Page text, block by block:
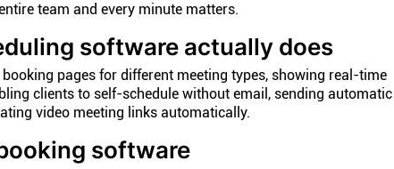
team and every minute matters.
software actually does
pages for different meeting types, showing real-time
clients to self-schedule without email, sending automatic
video meeting links automatically.
software